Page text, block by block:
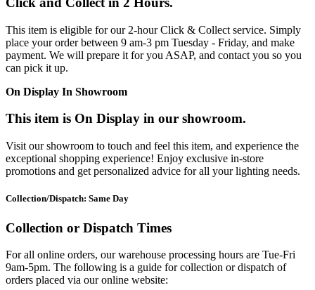
This item is eligible for our 2-hour Click & Collect service. Simply
place your order between 9 am-3 pm Tuesday - Friday, and make
payment. We will prepare it for you ASAP, and contact you so you
can pick it up.
On Display In Showroom
This item is On Display in our showroom.
Visit our showroom to touch and feel this item, and experience the
exceptional shopping experience! Enjoy exclusive in-store
promotions and get personalized advice for all your lighting needs.
Collection/Dispatch: Same Day
Collection or Dispatch Times
For all online orders, our warehouse processing hours are Tue-Fri
9am-5pm. The following is a guide for collection or dispatch of
orders placed via our online website: